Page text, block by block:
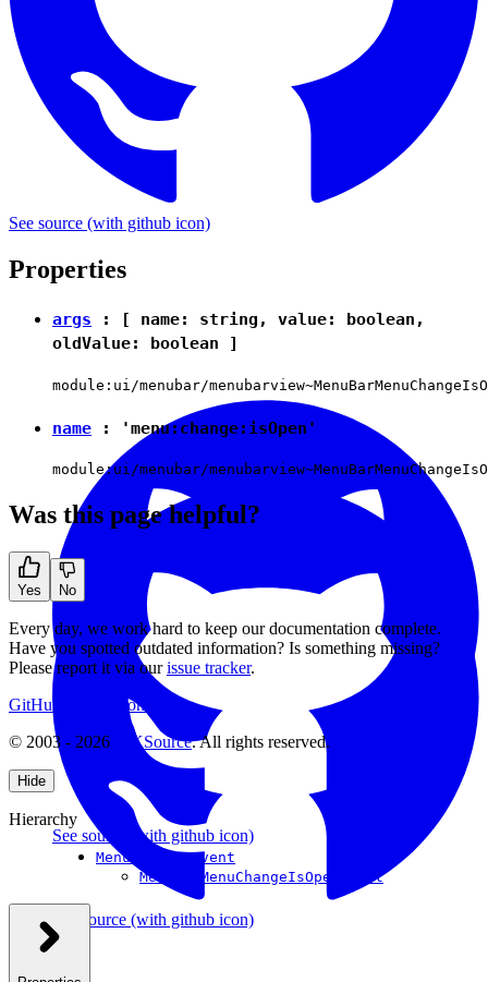
See source (with github icon)
Properties
args : [ name: string , value: boolean ,
oldValue: boolean ]
module:ui/menubar/
See source (with github icon)
name : 'menu:change:isOpen'
module:ui/menubar/
See source (with github icon)
Was this page helpful?
Yes No
Every day, we work hard to keep our documentation complete.
Have you spotted outdated information? Is something missing?
Please report it via ourissue tracker.
GitHub
Contact Us
© 2003 - 2026
CKSource. All rights reserved.
Hide
Hierarchy
MenuBarMenuEvent
MenuBarMenuChangeIsOpenEvent